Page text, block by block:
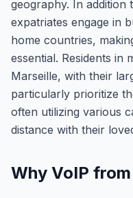
geography. In addition
expatriates engage in
home countries,
essential. Residents in
Marseille, with their
particularly prioritize
often utilizing various
distance with their
Why VoIP